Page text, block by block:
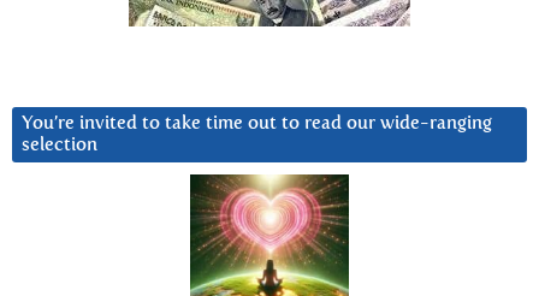
You’re invited to take time out to read our wide-ranging
selection